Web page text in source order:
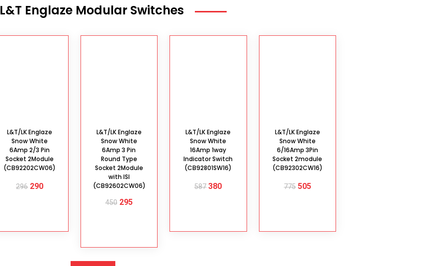
L&T Englaze Modular Switches
L&T/LK Englaze
Snow White
6Amp 2/3 Pin
Socket 2Module
(CB92202CW06)
296 290
L&T/LK Englaze
Snow White
6Amp 3 Pin
Round Type
Socket 2Module
with ISI
(CB92602CW06)
450 295
L&T/LK Englaze
Snow White
16Amp 1way
Indicator Switch
(CB92801SW16)
587 380
L&T/LK Englaze
Snow White
6/16Amp 3Pin
Socket 2module
(CB92302CW16)
775 505